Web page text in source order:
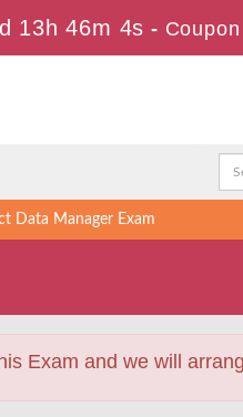
13h 46m 3s -
Data Manager Exam
Exam and we will